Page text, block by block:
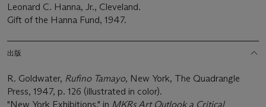
Leonard C. Hanna, Jr., Cleveland.
Gift of the Hanna Fund, 1947.
出版
R. Goldwater, Rufino Tamayo, New York, The Quadrangle
Press, 1947, p. 126 (illustrated in color).
"New York Exhibitions," in MKRs Art Outlook a Critical